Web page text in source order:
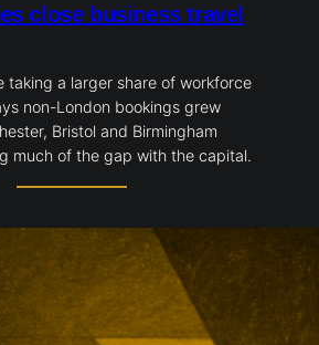
close business travel
taking a larger share of workforce
non-London bookings grew
Bristol and Birmingham
much of the gap with the capital.